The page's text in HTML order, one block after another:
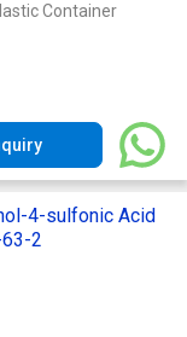
Container
4-sulfonic Acid
63-2